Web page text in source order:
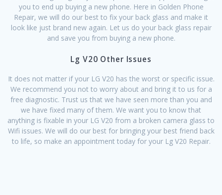
you to end up buying a new phone. Here in Golden Phone
Repair, we will do our best to fix your back glass and make it
look like just brand new again. Let us do your back glass repair
and save you from buying a new phone.
Lg V20 Other Issues
It does not matter if your LG V20 has the worst or specific issue.
We recommend you not to worry about and bring it to us for a
free diagnostic. Trust us that we have seen more than you and
we have fixed many of them. We want you to know that
anything is fixable in your LG V20 from a broken camera glass to
Wifi issues. We will do our best for bringing your best friend back
to life, so make an appointment today for your Lg V20 Repair.